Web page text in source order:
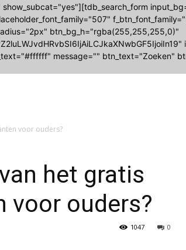
btn_bg_h="rgba(255,255,255,0)"
message="" btn_text="Zoeken"
voor ouders?
het gratis
voor ouders?
0
1047